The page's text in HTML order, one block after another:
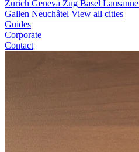
Zurich Geneva Zug Basel Lausanne
Gallen Neuchâtel View all cities
Guides
Corporate
Contact